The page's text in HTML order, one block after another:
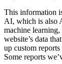
This information
AI, which is also
machine
website’s data
up custom
Some reports